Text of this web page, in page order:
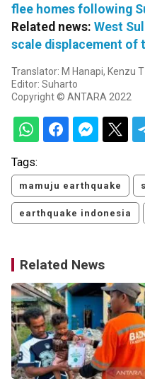
flee homes following
Related news: West
scale displacement of
Translator: M Hanapi, Kenzu T
Editor: Suharto
Copyright © ANTARA 2022
Tags:
mamuju earthquake
earthquake indonesia
Related News